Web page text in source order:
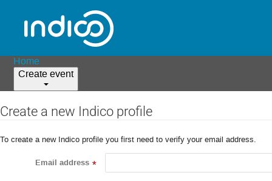
Home
Create event
Create a new Indico profile
To create a new Indico profile you first need to verify your email address.
Email address *